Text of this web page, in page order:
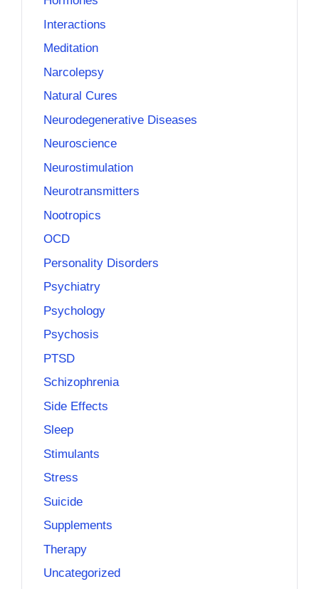
Interactions
Meditation
Narcolepsy
Natural Cures
Neurodegenerative Diseases
Neuroscience
Neurostimulation
Neurotransmitters
Nootropics
OCD
Personality Disorders
Psychiatry
Psychology
Psychosis
PTSD
Schizophrenia
Side Effects
Sleep
Stimulants
Stress
Suicide
Supplements
Therapy
Uncategorized